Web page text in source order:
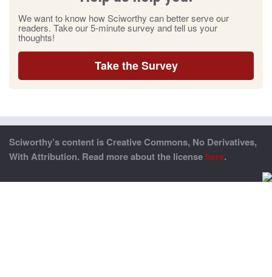
We want to know how Sciworthy can better serve our
readers. Take our 5-minute survey and tell us your
thoughts!
Take the Survey
Sciworthy’s content is Creative Commons, No Derivatives,
With Attribution. Read more about the license here.